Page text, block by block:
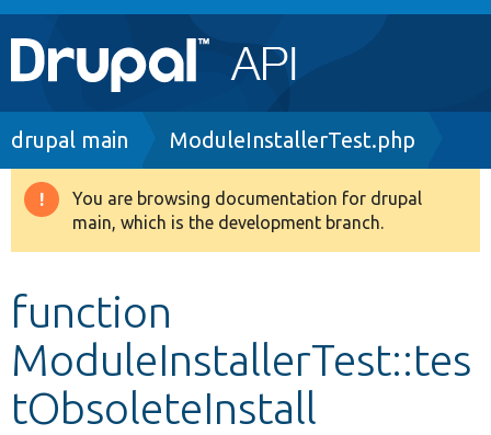
Main
navigation
Go to Drupal.org
Drupal 8+
Develop for Drupal
Breadcrumb
drupal main ModuleInstallerTest.php
Warning
message
You are browsing documentation for drupal
main, which is the development branch.
function
ModuleInstallerTest::tes
tObsoleteInstall